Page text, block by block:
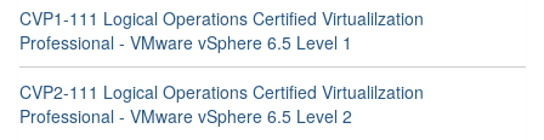
CVP1-111 Logical Operations Certified Virtualilzation
Professional - VMware vSphere 6.5 Level 1
CVP2-111 Logical Operations Certified Virtualilzation
Professional - VMware vSphere 6.5 Level 2